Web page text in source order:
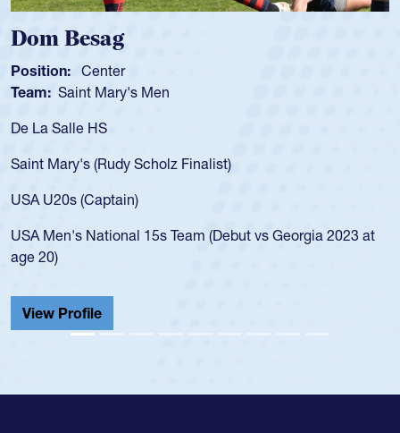
Georgia 2023 at
Team:
USA age-grade pathway. He got that
for the USA U20s, and then moved up to
led the San Diego Mustangs to a national
championship in 2024.